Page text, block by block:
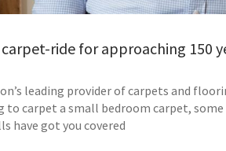
ride for approaching 150
leading provider of carpets and
to carpet a small bedroom carpet,
have got you covered